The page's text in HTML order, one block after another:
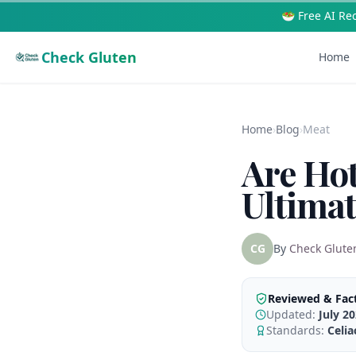
🥗 Free AI
Check Gluten Home
Home›Blog›Meat
Are
CG By Check
Reviewed &
Updated: July
Standards: